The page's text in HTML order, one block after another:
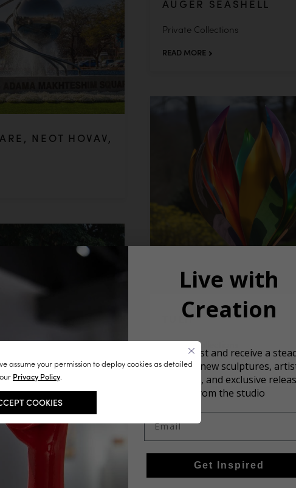
assume your permission to deploy cookies as detailed
Privacy Policy.
COOKIES
AUGER SEASHELL
Private Collections
READ MORE
NEOT HOVAV,
TULIP
Private Collections
READ MORE
Live with
Creation
Join our list and receive a
stream of new sculptures,
inspiration, and exclusive
from the studio
Get Inspired